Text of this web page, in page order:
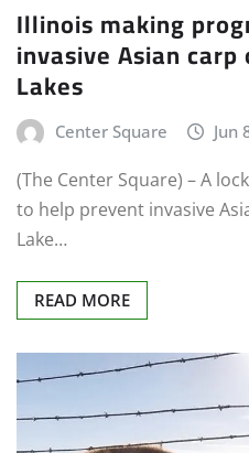
Illinois making
invasive Asian
Lakes
Center Square Jun
(The Center Square) – A
to help prevent invasive
Lake…
READ MORE